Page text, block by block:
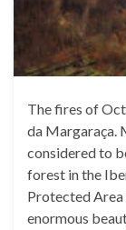
The fires of
da Margaraça.
considered to
forest in the
Protected Area
enormous